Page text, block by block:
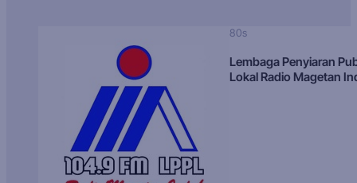
80s
Lembaga Penyiaran
Lokal Radio Magetan